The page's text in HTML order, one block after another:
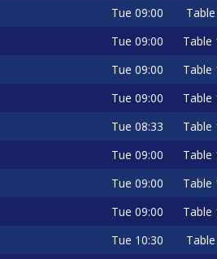
Tue 09:00
Tue 09:00 Table
Tue 09:00 Table
Tue 09:00 Table
Tue 08:33 Table
Tue 09:00 Table
Tue 09:00 Table
Tue 09:00 Table
Tue 10:30